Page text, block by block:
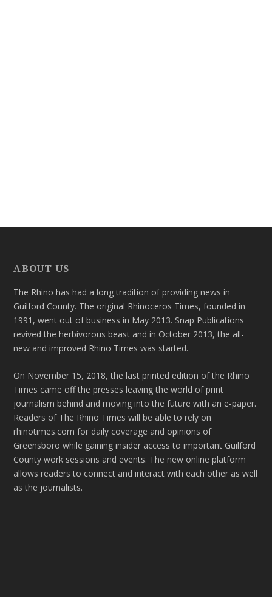
ABOUT US
The Rhino has had a long tradition of providing news in
Guilford County. The original Rhinoceros Times, founded in
1991, went out of business in May 2013. Snap Publications
revived the herbivorous beast and in October 2013, the all-
new and improved Rhino Times was started.
On November 15, 2018, the last printed edition of the Rhino
Times came off the presses leaving the world of print
journalism behind and moving into the future with an e-paper.
Readers of The Rhino Times will be able to rely on
rhinotimes.com for daily coverage and opinions of
Greensboro while gaining insider access to important Guilford
County work sessions and events. The new online platform
allows readers to connect and interact with each other as well
as the journalists.